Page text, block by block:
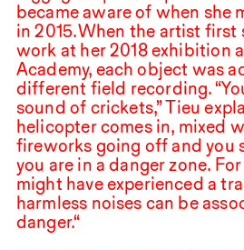
became aware of when she
in2015.⁠ ⁠When the artist first
work at her2018exhibition
Academy, each object was
different field recording.
sound of crickets,” Tieu
helicopter comes in, mixed
fireworks going off and you
you are in a danger zone.
might have experienced a
harmless noises can be
danger.“